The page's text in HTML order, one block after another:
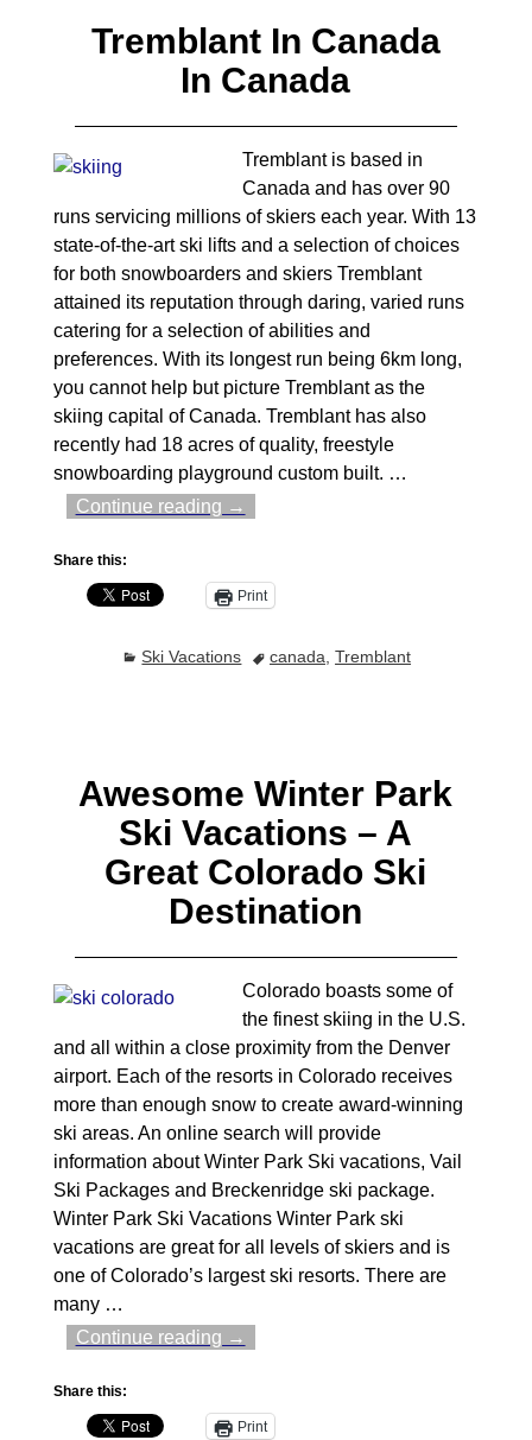
Tremblant In Canada
In Canada
Tremblant is based in
Canada and has over 90
runs servicing millions of skiers each year. With 13
state-of-the-art ski lifts and a selection of choices
for both snowboarders and skiers Tremblant
attained its reputation through daring, varied runs
catering for a selection of abilities and
preferences. With its longest run being 6km long,
you cannot help but picture Tremblant as the
skiing capital of Canada. Tremblant has also
recently had 18 acres of quality, freestyle
snowboarding playground custom built. …
Continue reading →
Share this:
Print
Ski Vacations canada,Tremblant
Awesome Winter Park
Ski Vacations – A
Great Colorado Ski
Destination
Colorado boasts some of
the finest skiing in the U.S.
and all within a close proximity from the Denver
airport. Each of the resorts in Colorado receives
more than enough snow to create award-winning
ski areas. An online search will provide
information about Winter Park Ski vacations, Vail
Ski Packages and Breckenridge ski package.
Winter Park Ski Vacations Winter Park ski
vacations are great for all levels of skiers and is
one of Colorado’s largest ski resorts. There are
many …
Continue reading →
Share this:
Print